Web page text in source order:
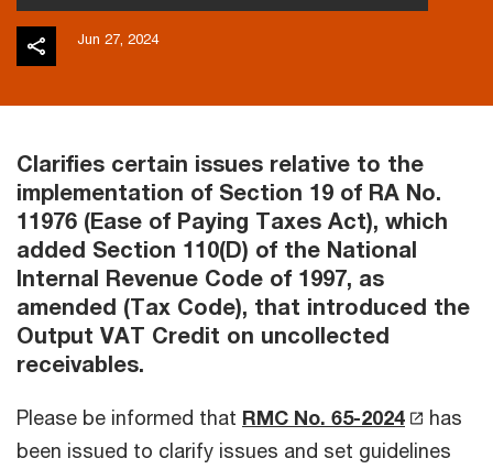
Jun 27, 2024
Clarifies certain issues relative to the
implementation of Section 19 of RA No.
11976 (Ease of Paying Taxes Act), which
added Section 110(D) of the National
Internal Revenue Code of 1997, as
amended (Tax Code), that introduced the
Output VAT Credit on uncollected
receivables.
Please be informed that RMC No. 65-2024
has
been issued to clarify issues and set guidelines